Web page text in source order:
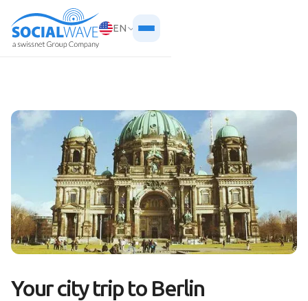
EN
Your city trip to Berlin